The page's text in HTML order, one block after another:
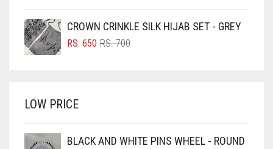
BRIGHT BLUE
BRIGHT RED
BROWNISH GREY
RS. 750.
RS. 700.
CROWN CRINKLE SILK HIJAB SET - GREY
RS.700ORIGINAL
RS. 650
CURRENT
LOW PRICE
BLACK AND WHITE PINS WHEEL - ROUND